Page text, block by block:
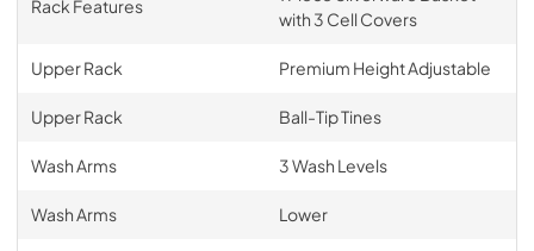
Rack Features
with 3 Cell Covers
Upper Rack Premium Height Adjustable
Upper Rack Ball-Tip Tines
Wash Arms 3 Wash Levels
Wash Arms Lower